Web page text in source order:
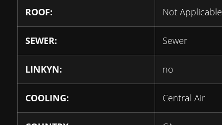
ROOF: Not Applicable
SEWER: Sewer
LINKYN: no
COOLING: Central Air